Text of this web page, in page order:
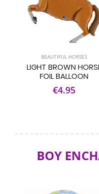
BEAUTIFUL HORSES
LIGHT BROWN
FOIL BALLOON
€4.95
BOY